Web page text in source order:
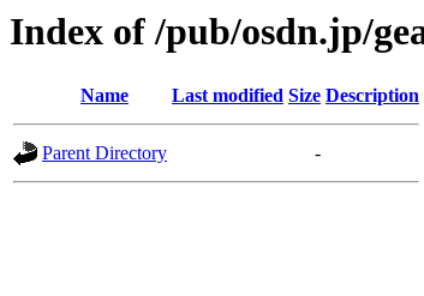
Index of /pub/osdn.jp/
Name Last modified Size Description
Parent Directory -